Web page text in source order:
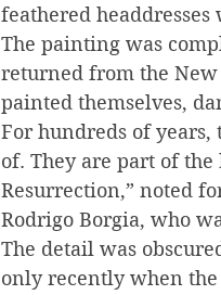
feathered
The painting was
returned from the
painted themselves,
For hundreds of
of. They are part of
Resurrection,” noted
Rodrigo Borgia, who
The detail was
only recently when